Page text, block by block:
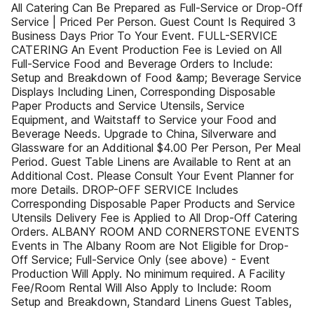
All Catering Can Be Prepared as Full-Service or Drop-Off
Service | Priced Per Person. Guest Count Is Required 3
Business Days Prior To Your Event. FULL-SERVICE
CATERING An Event Production Fee is Levied on All
Full-Service Food and Beverage Orders to Include:
Setup and Breakdown of Food &amp; Beverage Service
Displays Including Linen, Corresponding Disposable
Paper Products and Service Utensils, Service
Equipment, and Waitstaff to Service your Food and
Beverage Needs. Upgrade to China, Silverware and
Glassware for an Additional $4.00 Per Person, Per Meal
Period. Guest Table Linens are Available to Rent at an
Additional Cost. Please Consult Your Event Planner for
more Details. DROP-OFF SERVICE Includes
Corresponding Disposable Paper Products and Service
Utensils Delivery Fee is Applied to All Drop-Off Catering
Orders. ALBANY ROOM AND CORNERSTONE EVENTS
Events in The Albany Room are Not Eligible for Drop-
Off Service; Full-Service Only (see above) - Event
Production Will Apply. No minimum required. A Facility
Fee/Room Rental Will Also Apply to Include: Room
Setup and Breakdown, Standard Linens Guest Tables,